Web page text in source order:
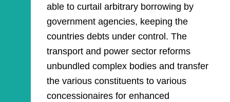
able to curtail arbitrary borrowing by
government agencies, keeping the
countries debts under control. The
transport and power sector reforms
unbundled complex bodies and transfer
the various constituents to various
concessionaires for enhanced